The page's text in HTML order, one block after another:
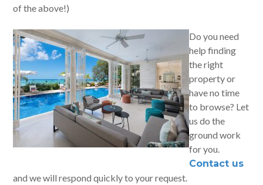
of the above!)
Do you need
help finding
the right
property or
have no time
to browse? Let
us do the
ground work
for you.
Contact us
and we will respond quickly to your request.